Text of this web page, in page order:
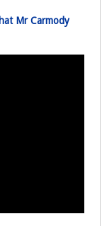
Mr Carmody